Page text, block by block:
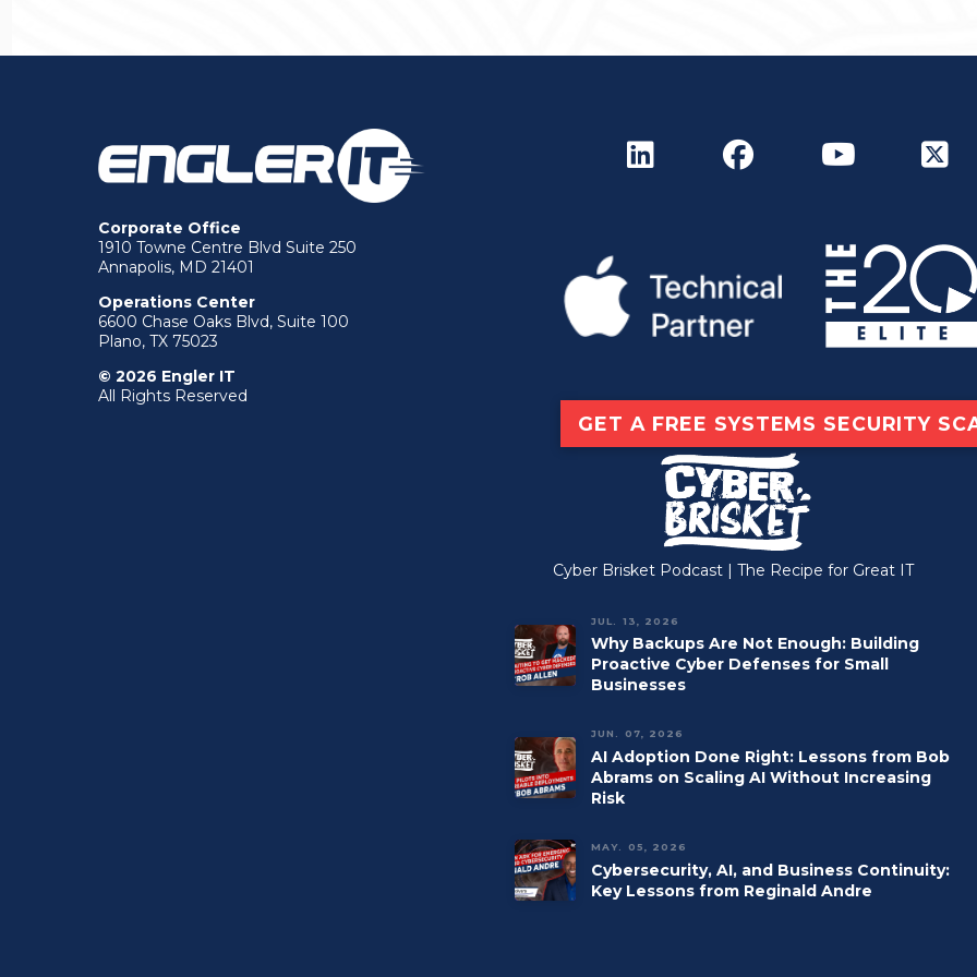
Corporate Office
1910 Towne Centre Blvd Suite 250
Annapolis, MD 21401
Operations Center
6600 Chase Oaks Blvd, Suite 100
Plano, TX 75023
© 2026 Engler IT
All Rights Reserved
GET A FREE SYSTEMS SECURITY
Cyber Brisket Podcast | The Recipe for Great IT
JUL. 13, 2026
Why Backups Are Not Enough: Building
Proactive Cyber Defenses for Small
Businesses
JUN. 07, 2026
AI Adoption Done Right: Lessons from Bob
Abrams on Scaling AI Without Increasing
Risk
MAY. 05, 2026
Cybersecurity, AI, and Business Continuity:
Key Lessons from Reginald Andre